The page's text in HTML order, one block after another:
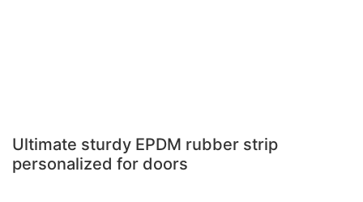
Ultimate sturdy EPDM rubber strip
personalized for doors